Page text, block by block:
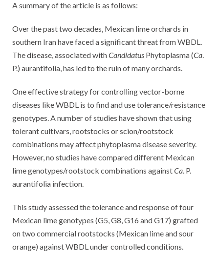
A summary of the article is as follows:
Over the past two decades, Mexican lime orchards in
southern Iran have faced a significant threat from WBDL.
The disease, associated withCandidatus Phytoplasma (Ca.
P.) aurantifolia, has led to the ruin of many orchards.
One effective strategy for controlling vector-borne
diseases like WBDL is to find and use tolerance/resistance
genotypes. A number of studies have shown that using
tolerant cultivars, rootstocks or scion/rootstock
combinations may affect phytoplasma disease severity.
However, no studies have compared different Mexican
lime genotypes/rootstock combinations againstCa. P.
aurantifolia infection.
This study assessed the tolerance and response of four
Mexican lime genotypes (G5, G8, G16 and G17) grafted
on two commercial rootstocks (Mexican lime and sour
orange) against WBDL under controlled conditions.